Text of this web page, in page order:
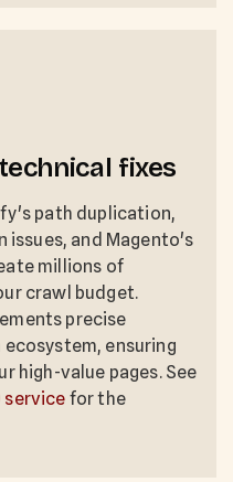
fixes
path duplication,
issues, and Magento's
millions of
crawl budget.
precise
ecosystem, ensuring
high-value pages. See
service for the